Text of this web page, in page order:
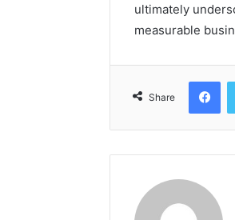
ultimately
measurable
Share